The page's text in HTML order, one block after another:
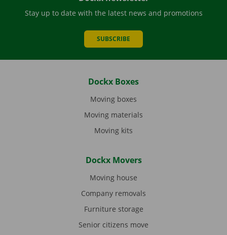
Stay up to date with the latest news and promotions
SUBSCRIBE
Dockx Boxes
Moving boxes
Moving materials
Moving kits
Dockx Movers
Moving house
Company removals
Furniture storage
Senior citizens move